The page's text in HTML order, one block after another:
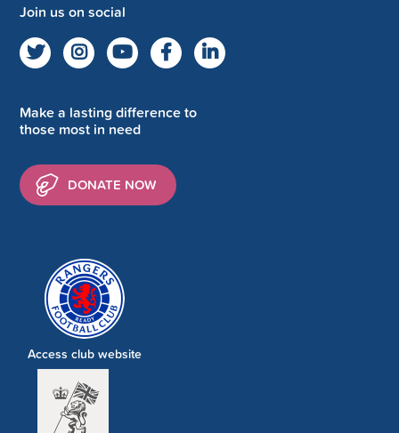
Join us on social
Make a lasting difference to
those most in need
DONATE NOW
Access club website